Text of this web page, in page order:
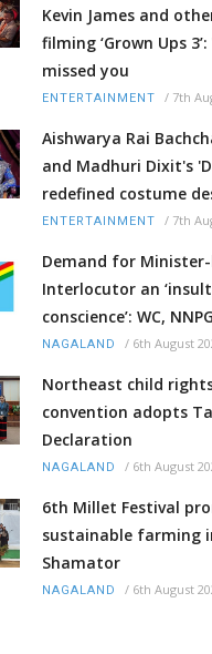
Kevin James and
filming ‘Grown Ups 3’:
missed you
ENTERTAINMENT / 7th
Aishwarya Rai
and Madhuri Dixit's
redefined costume
ENTERTAINMENT / 7th
Demand for Minister-
Interlocutor an
conscience’: WC,
NAGALAND / 6th August
Northeast child
convention adopts
Declaration
NAGALAND / 6th August
6th Millet Festival
sustainable farming
Shamator
NAGALAND / 6th August